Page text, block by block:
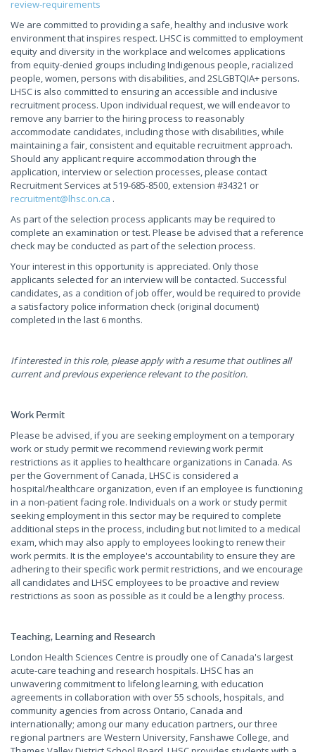
review-requirements
We are committed to providing a safe, healthy and inclusive work
environment that inspires respect. LHSC is committed to employment
equity and diversity in the workplace and welcomes applications
from equity-denied groups including Indigenous people, racialized
people, women, persons with disabilities, and 2SLGBTQIA+ persons.
LHSC is also committed to ensuring an accessible and inclusive
recruitment process. Upon individual request, we will endeavor to
remove any barrier to the hiring process to reasonably
accommodate candidates, including those with disabilities, while
maintaining a fair, consistent and equitable recruitment approach.
Should any applicant require accommodation through the
application, interview or selection processes, please contact
Recruitment Services at 519-685-8500, extension #34321 or
recruitment@lhsc.on.ca .
As part of the selection process applicants may be required to
complete an examination or test. Please be advised that a reference
check may be conducted as part of the selection process.
Your interest in this opportunity is appreciated. Only those
applicants selected for an interview will be contacted. Successful
candidates, as a condition of job offer, would be required to provide
a satisfactory police information check (original document)
completed in the last 6 months.
If interested in this role, please apply with a resume that outlines all
current and previous experience relevant to the position.
Work Permit
Please be advised, if you are seeking employment on a temporary
work or study permit we recommend reviewing work permit
restrictions as it applies to healthcare organizations in Canada. As
per the Government of Canada, LHSC is considered a
hospital/healthcare organization, even if an employee is functioning
in a non-patient facing role. Individuals on a work or study permit
seeking employment in this sector may be required to complete
additional steps in the process, including but not limited to a medical
exam, which may also apply to employees looking to renew their
work permits. It is the employee's accountability to ensure they are
adhering to their specific work permit restrictions, and we encourage
all candidates and LHSC employees to be proactive and review
restrictions as soon as possible as it could be a lengthy process.
Teaching, Learning and Research
London Health Sciences Centre is proudly one of Canada's largest
acute-care teaching and research hospitals. LHSC has an
unwavering commitment to lifelong learning, with education
agreements in collaboration with over 55 schools, hospitals, and
community agencies from across Ontario, Canada and
internationally; among our many education partners, our three
regional partners are Western University, Fanshawe College, and